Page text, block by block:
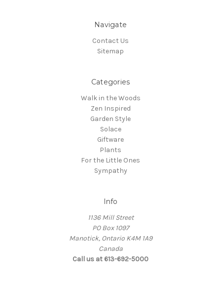
Navigate
Contact Us
Sitemap
Categories
Walk in the Woods
Zen Inspired
Garden Style
Solace
Giftware
Plants
For the Little Ones
Sympathy
Info
1136 Mill Street
PO Box 1097
Manotick, Ontario K4M 1A9
Canada
Call us at 613-692-5000